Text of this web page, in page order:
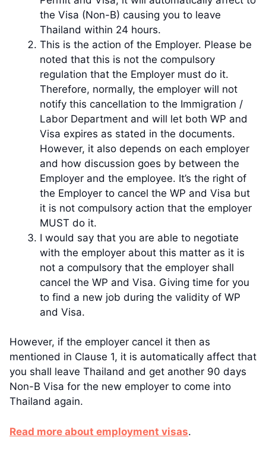
the Visa (Non-B) causing you to leave
Thailand within 24 hours.
This is the action of the Employer. Please be
noted that this is not the compulsory
regulation that the Employer must do it.
Therefore, normally, the employer will not
notify this cancellation to the Immigration /
Labor Department and will let both WP and
Visa expires as stated in the documents.
However, it also depends on each employer
and how discussion goes by between the
Employer and the employee. It’s the right of
the Employer to cancel the WP and Visa but
it is not compulsory action that the employer
MUST do it.
I would say that you are able to negotiate
with the employer about this matter as it is
not a compulsory that the employer shall
cancel the WP and Visa. Giving time for you
to find a new job during the validity of WP
and Visa.
However, if the employer cancel it then as
mentioned in Clause 1, it is automatically affect that
you shall leave Thailand and get another 90 days
Non-B Visa for the new employer to come into
Thailand again.
​​Read more about employment visas.